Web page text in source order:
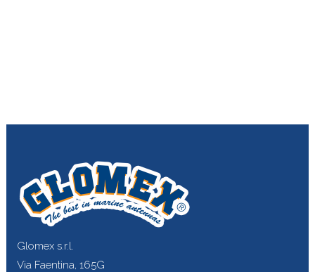
Glomex s.r.l.
Via Faentina, 165G